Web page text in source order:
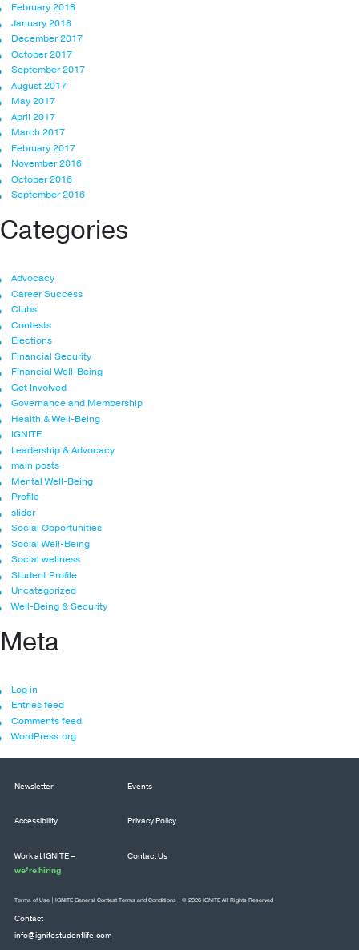
February 2018
January 2018
December 2017
October 2017
September 2017
August 2017
May 2017
April 2017
March 2017
February 2017
November 2016
October 2016
September 2016
Categories
Advocacy
Career Success
Clubs
Contests
Elections
Financial Security
Financial Well-Being
Get Involved
Governance and Membership
Health & Well-Being
IGNITE
Leadership & Advocacy
main posts
Mental Well-Being
Profile
slider
Social Opportunities
Social Well-Being
Social wellness
Student Profile
Uncategorized
Well-Being & Security
Meta
Log in
Entries feed
Comments feed
WordPress.org
Newsletter Events
Accessibility Privacy Policy
Work at IGNITE –
we’re hiring
Contact Us
Contact
info@ignitestudentlife.com
Terms of Use IGNITE General Contest Terms and Conditions | © 2026 IGNITE All Rights Reserved